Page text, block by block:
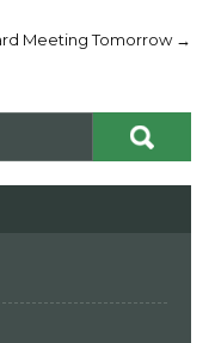
Meeting Tomorrow →